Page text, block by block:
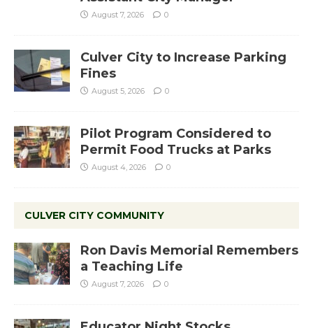
August 7, 2026 0
Culver City to Increase Parking
Fines
August 5, 2026 0
Pilot Program Considered to
Permit Food Trucks at Parks
August 4, 2026 0
CULVER CITY COMMUNITY
Ron Davis Memorial Remembers
a Teaching Life
August 7, 2026 0